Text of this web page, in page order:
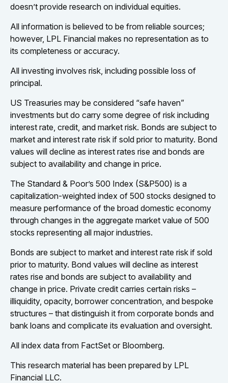
doesn’t provide research on individual equities.
All information is believed to be from reliable sources;
however, LPL Financial makes no representation as to
its completeness or accuracy.
All investing involves risk, including possible loss of
principal.
US Treasuries may be considered “safe haven”
investments but do carry some degree of risk including
interest rate, credit, and market risk. Bonds are subject to
market and interest rate risk if sold prior to maturity. Bond
values will decline as interest rates rise and bonds are
subject to availability and change in price.
The Standard & Poor’s 500 Index (S&P500) is a
capitalization-weighted index of 500 stocks designed to
measure performance of the broad domestic economy
through changes in the aggregate market value of 500
stocks representing all major industries.
Bonds are subject to market and interest rate risk if sold
prior to maturity. Bond values will decline as interest
rates rise and bonds are subject to availability and
change in price. Private credit carries certain risks –
illiquidity, opacity, borrower concentration, and bespoke
structures – that distinguish it from corporate bonds and
bank loans and complicate its evaluation and oversight.
All index data from FactSet or Bloomberg.
This research material has been prepared by LPL
Financial LLC.